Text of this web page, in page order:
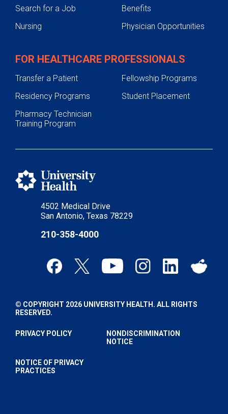
4502 Medical Drive
San Antonio, Texas 78229
210-358-4000
Search for a Job
Benefits
Nursing
Physician Opportunities
FOR HEALTHCARE PROFESSIONALS
Transfer a Patient
Fellowship Programs
Residency Programs
Student Placement
Pharmacy Technician
Training Program
© COPYRIGHT 2026 UNIVERSITY HEALTH. ALL RIGHTS
RESERVED.
PRIVACY POLICY
NONDISCRIMINATION
NOTICE
NOTICE OF PRIVACY
PRACTICES